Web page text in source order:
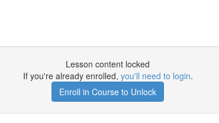
Lesson content locked
If you're already enrolled, you'll need to login.
Enroll in Course to Unlock